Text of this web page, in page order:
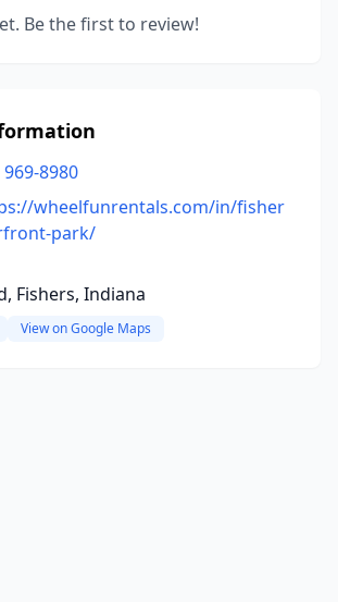
Be the first to review!
969-8980
wheelfunrentals.com/in/fisher
park/
Fishers, Indiana
View on Google Maps